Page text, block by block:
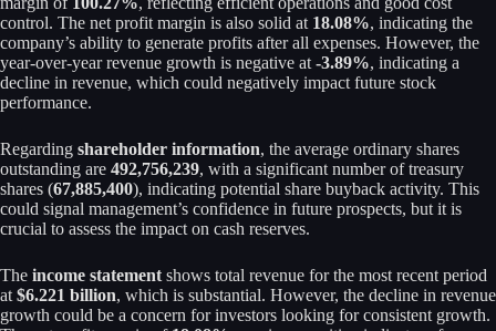
control. The net profit margin is also solid at 18.08%, indicating the
company’s ability to generate profits after all expenses. However, the
year-over-year revenue growth is negative at -3.89%, indicating a
decline in revenue, which could negatively impact future stock
performance.
Regarding shareholder information, the average ordinary shares
outstanding are 492,756,239, with a significant number of treasury
shares (67,885,400), indicating potential share buyback activity. This
could signal management’s confidence in future prospects, but it is
crucial to assess the impact on cash reserves.
The income statement shows total revenue for the most recent period
at $6.221 billion, which is substantial. However, the decline in revenue
growth could be a concern for investors looking for consistent growth.